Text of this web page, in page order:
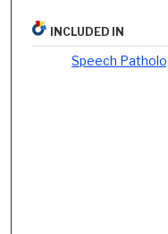
INCLUDED IN
Speech